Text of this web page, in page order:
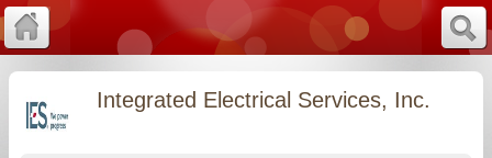
Integrated Electrical Services, Inc.